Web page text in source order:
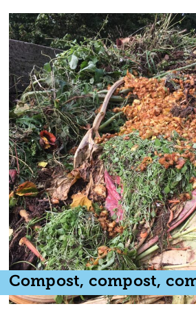
Compost, compost,